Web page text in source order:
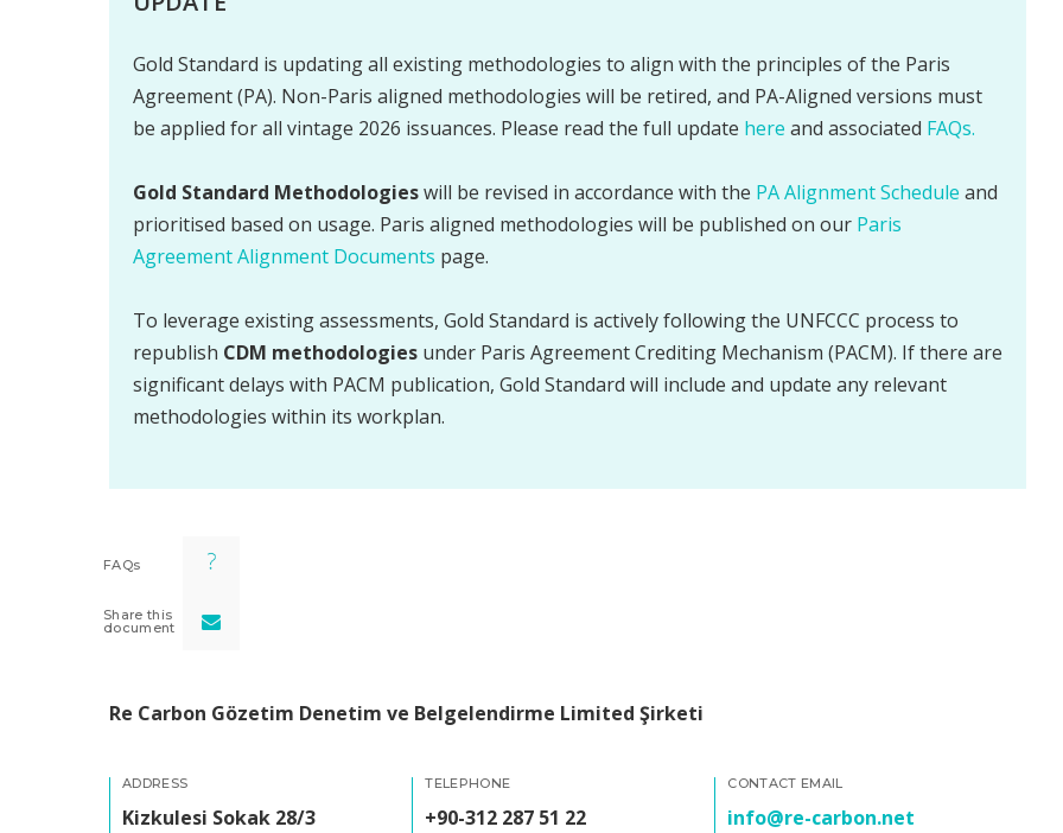
Gold Standard is updating all existing methodologies to align with the principles of the Paris
Agreement (PA). Non-Paris aligned methodologies will be retired, and PA-Aligned versions must
be applied for all vintage 2026 issuances. Please read the full update here and associated FAQs.
Gold Standard Methodologieswill be revised in accordance with the PA Alignment Schedule and
prioritised based on usage. Paris aligned methodologies will be published on our Paris
Agreement Alignment Documents page.
To leverage existing assessments, Gold Standard is actively following the UNFCCC process to
republish CDM methodologies under Paris Agreement Crediting Mechanism (PACM). If there are
significant delays with PACM publication, Gold Standard will include and update any relevant
methodologies within its workplan.
FAQs
Share this
document
Re Carbon Gözetim Denetim ve Belgelendirme Limited Şirketi
ADDRESS
Kizkulesi Sokak 28/3
TELEPHONE
+90-312 287 51 22
CONTACT EMAIL
info@re-carbon.net